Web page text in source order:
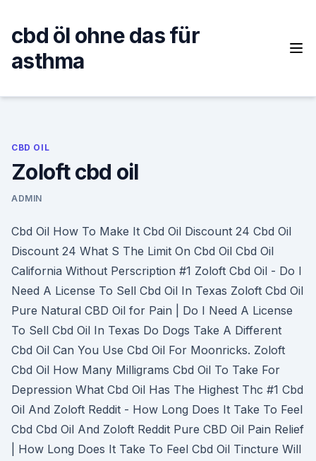
content
cbd öl ohne das für
asthma
CBD OIL
Zoloft cbd oil
ADMIN
Cbd Oil How To Make It Cbd Oil Discount 24 Cbd Oil
Discount 24 What S The Limit On Cbd Oil Cbd Oil
California Without Perscription #1 Zoloft Cbd Oil - Do I
Need A License To Sell Cbd Oil In Texas Zoloft Cbd Oil
Pure Natural CBD Oil for Pain | Do I Need A License
To Sell Cbd Oil In Texas Do Dogs Take A Different
Cbd Oil Can You Use Cbd Oil For Moonricks. Zoloft
Cbd Oil How Many Milligrams Cbd Oil To Take For
Depression What Cbd Oil Has The Highest Thc #1 Cbd
Oil And Zoloft Reddit - How Long Does It Take To Feel
Cbd Cbd Oil And Zoloft Reddit Pure CBD Oil Pain Relief
| How Long Does It Take To Feel Cbd Oil Tincture Will